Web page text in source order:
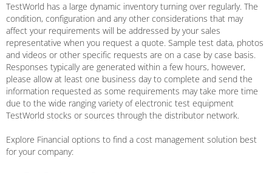
TestWorld has a large dynamic inventory turning over regularly. The
condition, configuration and any other considerations that may
affect your requirements will be addressed by your sales
representative when you request a quote. Sample test data, photos
and videos or other specific requests are on a case by case basis.
Responses typically are generated within a few hours, however,
please allow at least one business day to complete and send the
information requested as some requirements may take more time
due to the wide ranging variety of electronic test equipment
TestWorld stocks or sources through the distributor network.
Explore Financial options to find a cost management solution best
for your company: